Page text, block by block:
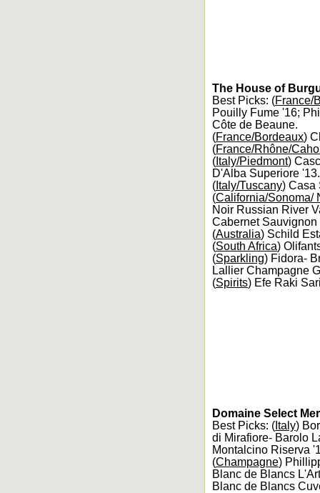
The House of
Best Picks: (France/
Pouilly Fume '16;
Côte de Beaune.
(France/Bordeaux)
(France/Rhône/
( Italy/Piedmont)
D'Alba Superiore '13.
( Italy/Tuscany) Casa
(California/Sonoma/
Noir Russian River
Cabernet
(Australia) Schild
(South Africa)
(Sparkling) Fidora-
Lallier Champagne
(Spirits) Efe Raki
Domaine Select
Best Picks: ( Italy)
di Mirafiore- Barolo
Montalcino Riserva
(Champagne)
Blanc de Blancs
Blanc de Blancs